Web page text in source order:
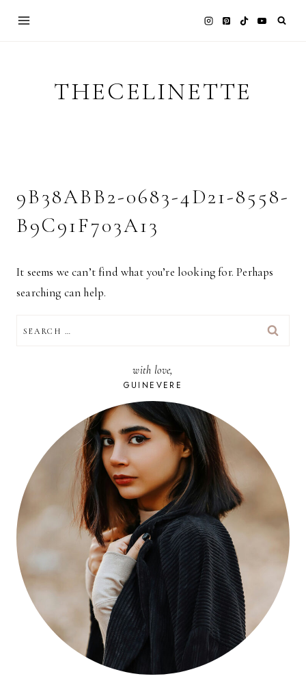
THECELINETTE
9B38ABB2-0683-4D21-8558-
B9C91F703A13
It seems we can’t find what you’re looking for. Perhaps
searching can help.
FOR:
with love,
GUINEVERE